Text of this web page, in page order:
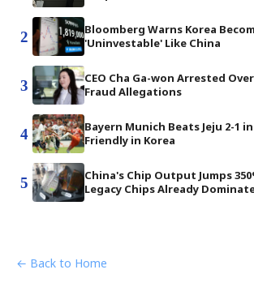
2
Bloomberg Warns Korea
'Uninvestable' Like China
3
CEO Cha Ga-won Arrested
Fraud Allegations
4
Bayern Munich Beats Jeju 2-1
Friendly in Korea
5
China's Chip Output Jumps
Legacy Chips Already
← Back to Home